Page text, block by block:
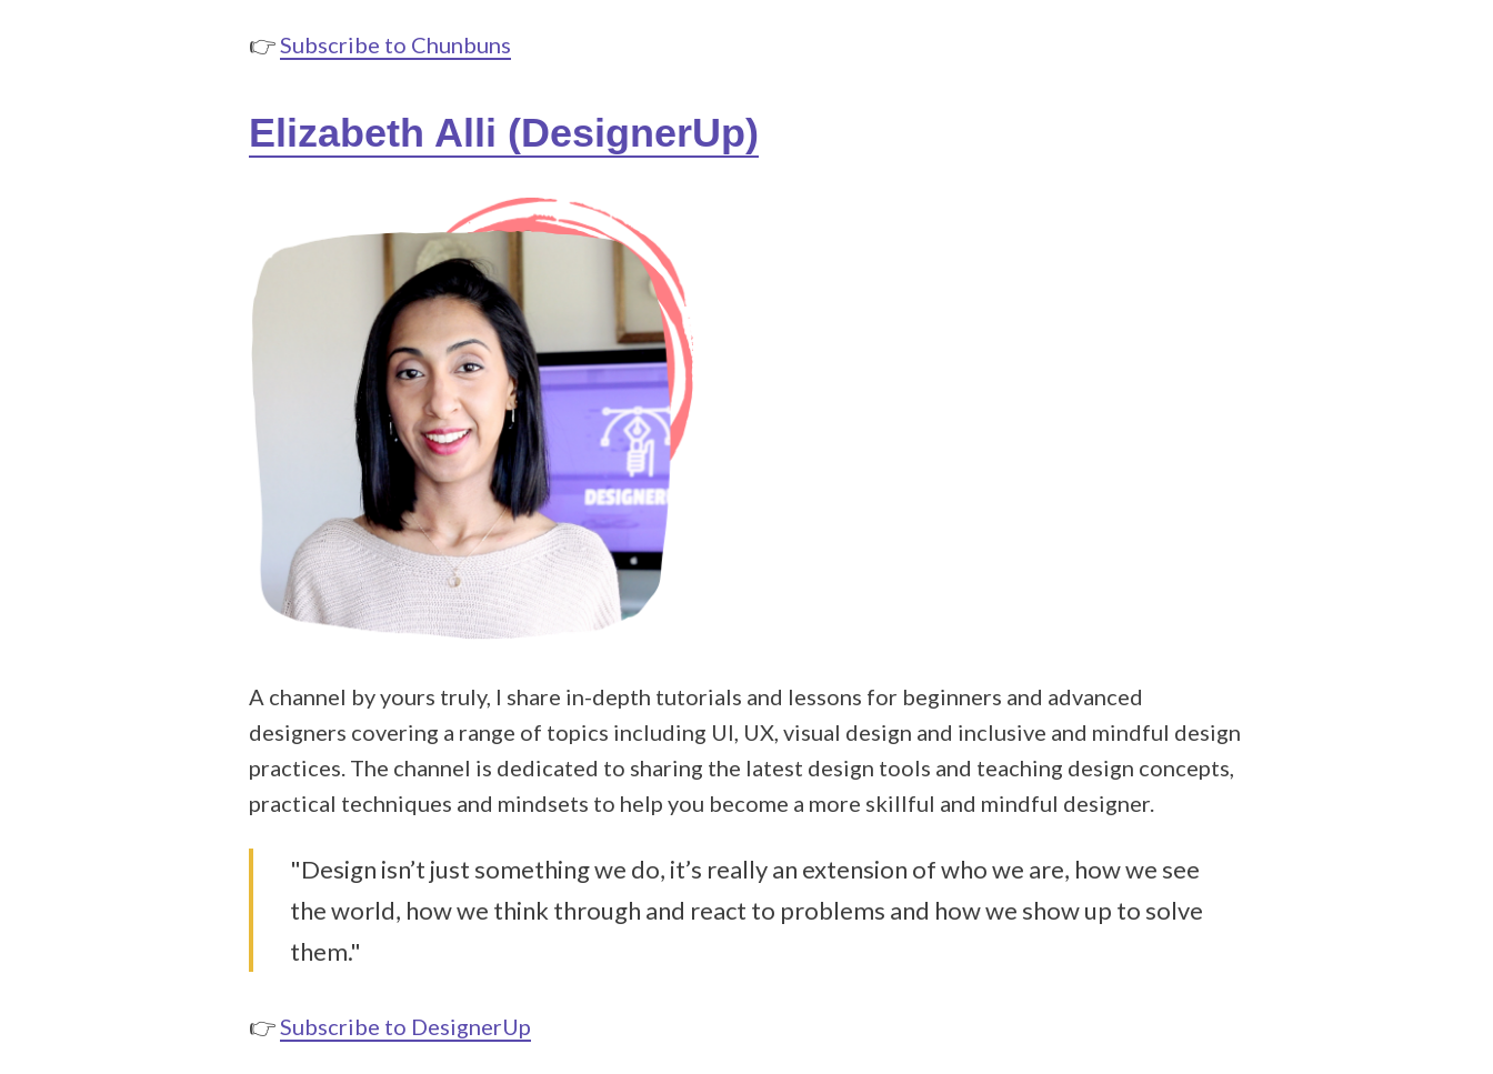
👉Subscribe to Chunbuns
Elizabeth Alli (DesignerUp)
A channel by yours truly, I share in-depth tutorials and lessons for beginners and advanced
designers covering a range of topics including UI, UX, visual design and inclusive and mindful design
practices. The channel is dedicated to sharing the latest design tools and teaching design concepts,
practical techniques and mindsets to help you become a more skillful and mindful designer.
"Design isn’t just something we do, it’s really an extension of who we are, how we see
the world, how we think through and react to problems and how we show up to solve
them."
👉Subscribe to DesignerUp